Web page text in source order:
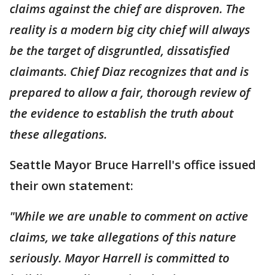
claims against the chief are disproven. The
reality is a modern big city chief will always
be the target of disgruntled, dissatisfied
claimants. Chief Diaz recognizes that and is
prepared to allow a fair, thorough review of
the evidence to establish the truth about
these allegations.
Seattle Mayor Bruce Harrell's office issued
their own statement:
"While we are unable to comment on active
claims, we take allegations of this nature
seriously. Mayor Harrell is committed to